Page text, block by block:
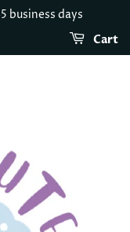
business days
Cart